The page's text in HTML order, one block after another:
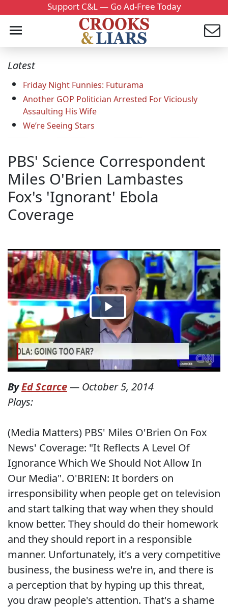
Support C&L — Go Ad-Free Today
Latest
Friday Night Funnies: Futurama
Another GOP Politician Arrested For Viciously
Assaulting His Wife
We’re Seeing Stars
PBS' Science Correspondent
Miles O'Brien Lambastes
Fox's 'Ignorant' Ebola
Coverage
ByEd Scarce— October 5, 2014
Plays:
(Media Matters) PBS' Miles O'Brien On Fox
News' Coverage: "It Reflects A Level Of
Ignorance Which We Should Not Allow In
Our Media". O'BRIEN: It borders on
irresponsibility when people get on television
and start talking that way when they should
know better. They should do their homework
and they should report in a responsible
manner. Unfortunately, it's a very competitive
business, the business we're in, and there is
a perception that by hyping up this threat,
you draw people's attention. That's a shame